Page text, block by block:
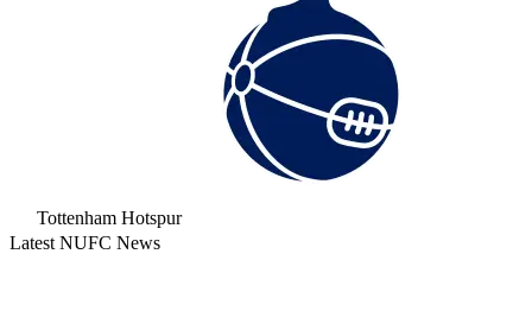
Tottenham Hotspur
Latest NUFC News